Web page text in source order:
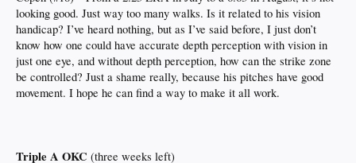
looking good. Just way too many walks. Is it related to his vision
handicap? I’ve heard nothing, but as I’ve said before, I just don’t
know how one could have accurate depth perception with vision in
just one eye, and without depth perception, how can the strike zone
be controlled? Just a shame really, because his pitches have good
movement. I hope he can find a way to make it all work.
Triple A OKC (three weeks left)